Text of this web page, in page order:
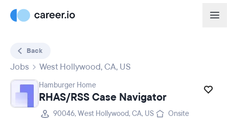
Back
Jobs West Hollywood, CA, US
Hamburger Home
RHAS/RSS Case Navigator
90046, West Hollywood, CA, US
Onsite